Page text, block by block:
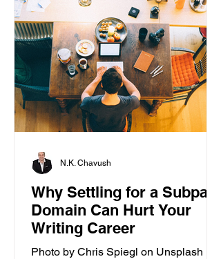
Why Settling for a Subpar
Domain Can Hurt Your
Writing Career
Photo by Chris Spiegl on Unsplash
N.K. Chavush